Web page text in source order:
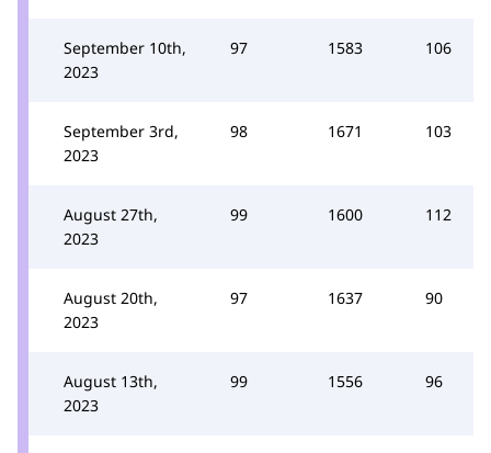
September 10th,
2023
97 1583 106
September 3rd,
2023
98 1671 103
August 27th,
2023
99 1600 112
August 20th,
2023
97 1637 90
August 13th,
2023
99 1556 96